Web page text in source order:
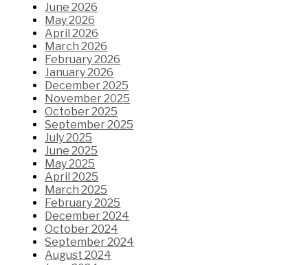
June 2026
May 2026
April 2026
March 2026
February 2026
January 2026
December 2025
November 2025
October 2025
September 2025
July 2025
June 2025
May 2025
April 2025
March 2025
February 2025
December 2024
October 2024
September 2024
August 2024